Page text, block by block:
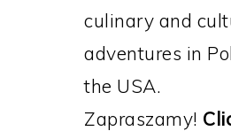
culinary and
adventures in
the USA.
Zapraszamy!